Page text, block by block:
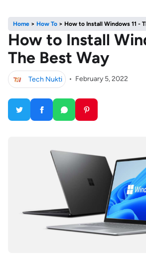
Home > How To > How to Install Windows 11 -
How to Install
The Best Way
Tech Nukti • February 5, 2022